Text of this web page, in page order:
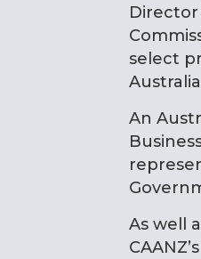
Director
select
An
As well